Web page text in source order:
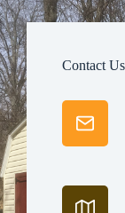
Contact Us